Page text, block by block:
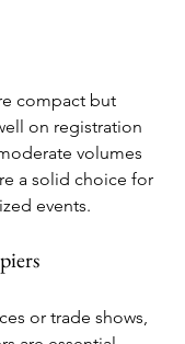
compact but
on registration
volumes
a solid choice for
events.
or trade shows,